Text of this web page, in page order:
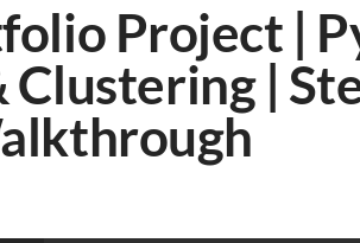
Project |
Clustering |